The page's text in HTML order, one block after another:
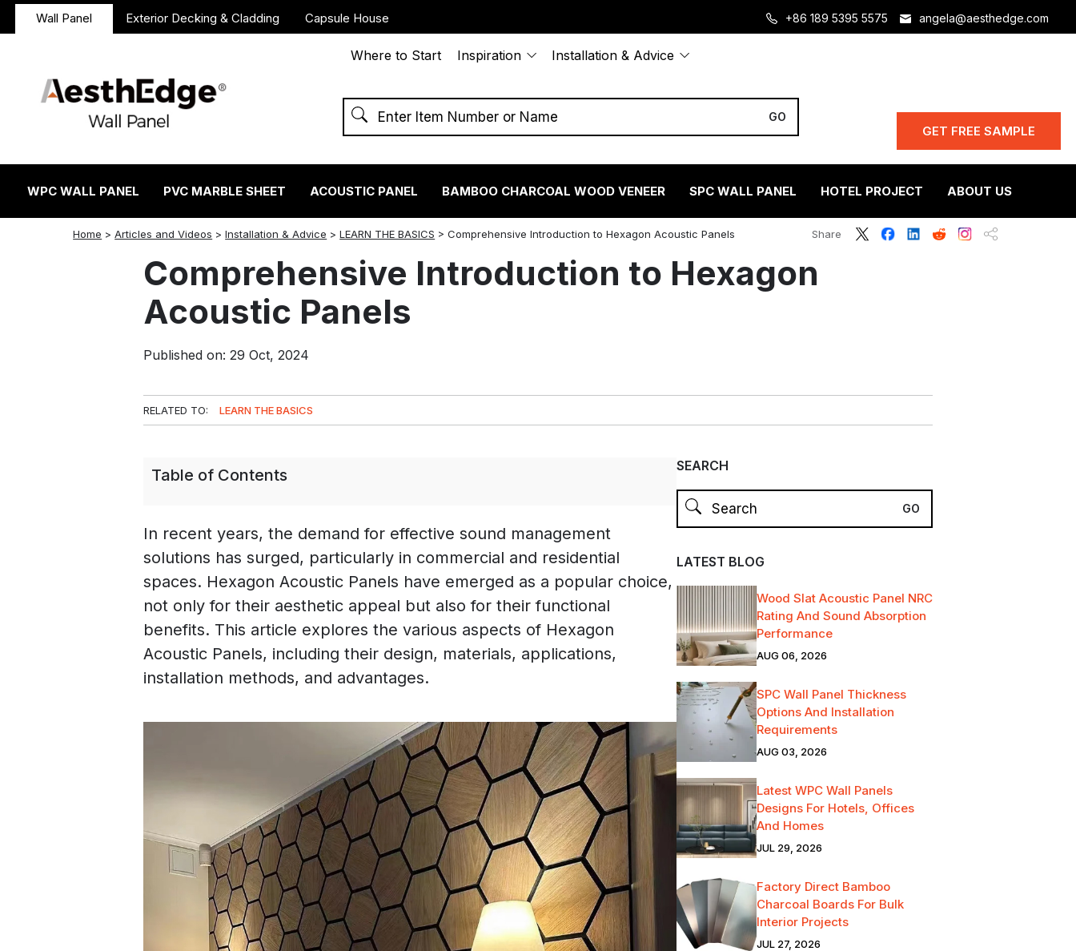
Wall Panel Exterior Decking & Cladding Capsule House +86 189 5395 5575 angela@aesthedge.com
Where to Start Inspiration Installation & Advice
GET FREE SAMPLE
WPC WALL PANEL PVC MARBLE SHEET ACOUSTIC PANEL BAMBOO CHARCOAL WOOD VENEER SPC WALL PANEL HOTEL PROJECT ABOUT US
Home >Articles and Videos >Installation & Advice >LEARN THE BASICS >Comprehensive Introduction to Hexagon Acoustic Panels Share
twitterfacebook
linkedin
redditinstagram
Comprehensive Introduction to Hexagon
Acoustic Panels
Published on: 29 Oct, 2024
RELATED TO: LEARN THE BASICS
Table of Contents
In recent years, the demand for effective sound management
solutions has surged, particularly in commercial and residential
spaces. Hexagon Acoustic Panels have emerged as a popular choice,
not only for their aesthetic appeal but also for their functional
benefits. This article explores the various aspects of Hexagon
Acoustic Panels, including their design, materials, applications,
installation methods, and advantages.
SEARCH
LATEST BLOG
Wood Slat Acoustic Panel NRC
Rating And Sound Absorption
Performance
AUG 06, 2026
SPC Wall Panel Thickness
Options And Installation
Requirements
AUG 03, 2026
Latest WPC Wall Panels
Designs For Hotels, Offices
And Homes
JUL 29, 2026
Factory Direct Bamboo
Charcoal Boards For Bulk
Interior Projects
JUL 27, 2026